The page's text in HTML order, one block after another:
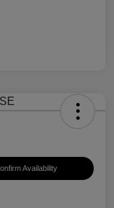
Availability